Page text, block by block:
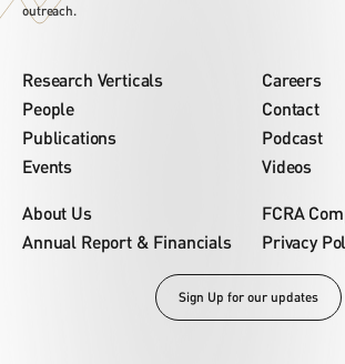
outreach.
Research Verticals
People
Publications
Events
Careers
Contact
Podcast
Videos
About Us
Annual Report & Financials
FCRA
Privacy
Sign Up for our updates